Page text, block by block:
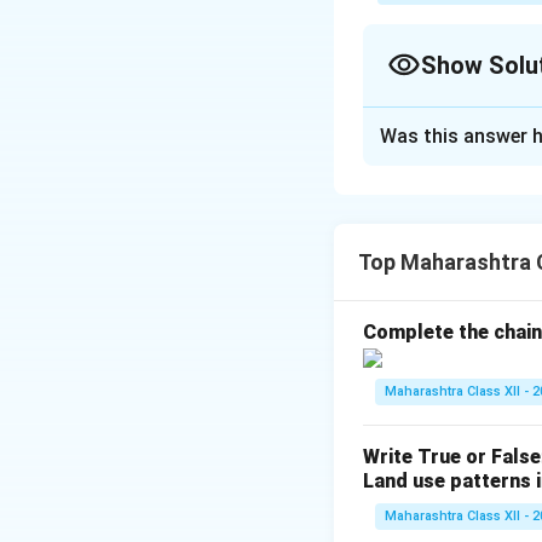
Show
industrialization,
The industrial
Newcastle, and
(3) Give the
Two industrial
Pune Industrial
(4) In which
Was this answer
Top Maharashtra
Complete the
Maharashtra Class XII -
Write True or
Land use patterns
Maharashtra Class XII -